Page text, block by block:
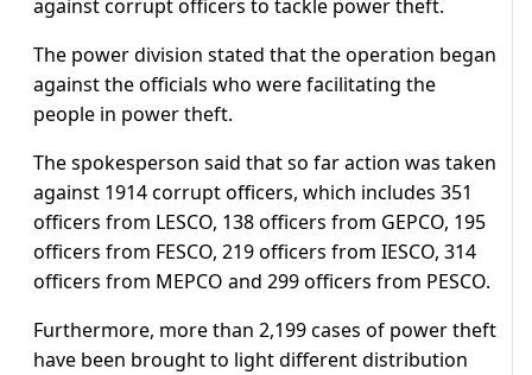
against corrupt officers to tackle power theft.
The power division stated that the operation began
against the officials who were facilitating the
people in power theft.
The spokesperson said that so far action was taken
against 1914 corrupt officers, which includes 351
officers from LESCO, 138 officers from GEPCO, 195
officers from FESCO, 219 officers from IESCO, 314
officers from MEPCO and 299 officers from PESCO.
Furthermore, more than 2,199 cases of power theft
have been brought to light different distribution